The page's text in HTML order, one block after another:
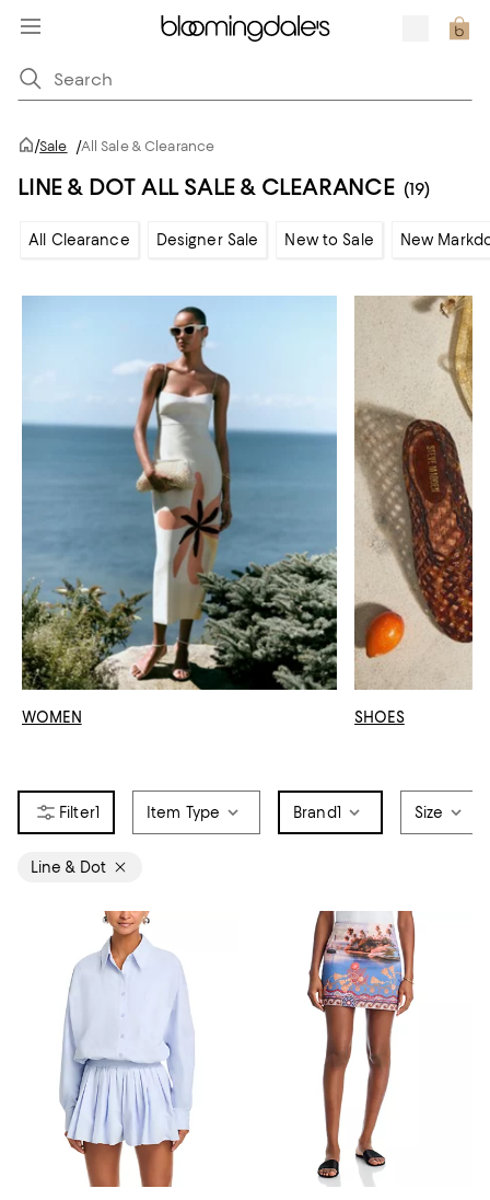
/Sale /All Sale & Clearance
LINE & DOT ALL SALE & CLEARANCE (19)
All Clearance Designer Sale New to Sale New
WOMEN SHOES
1 Item Type Brand1 Size
Line & Dot